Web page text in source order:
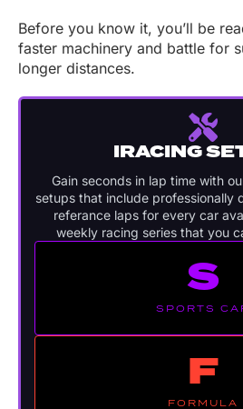
Before you know it, you’ll be
faster machinery and battle for
longer distances.
IRACING
Gain seconds in lap time with
setups that include professionally
referance laps for every car
weekly racing series that you
S
SPORTS
F
FORMULA